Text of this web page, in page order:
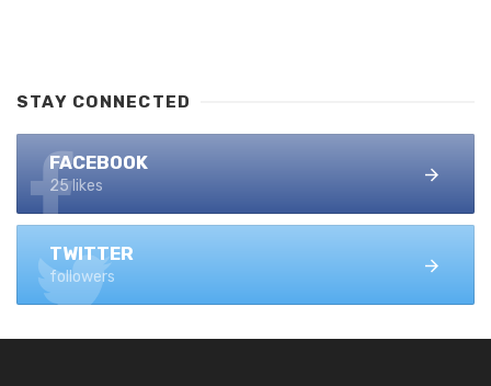
STAY CONNECTED
FACEBOOK
25 likes
TWITTER
followers